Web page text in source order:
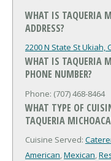
WHAT IS TAQUERIA
ADDRESS?
2200 N State StUkiah,
WHAT IS TAQUERIA
PHONE NUMBER?
Phone: (707) 468-8464
WHAT TYPE OF
TAQUERIA
Cuisine Served:
American,Mexican,